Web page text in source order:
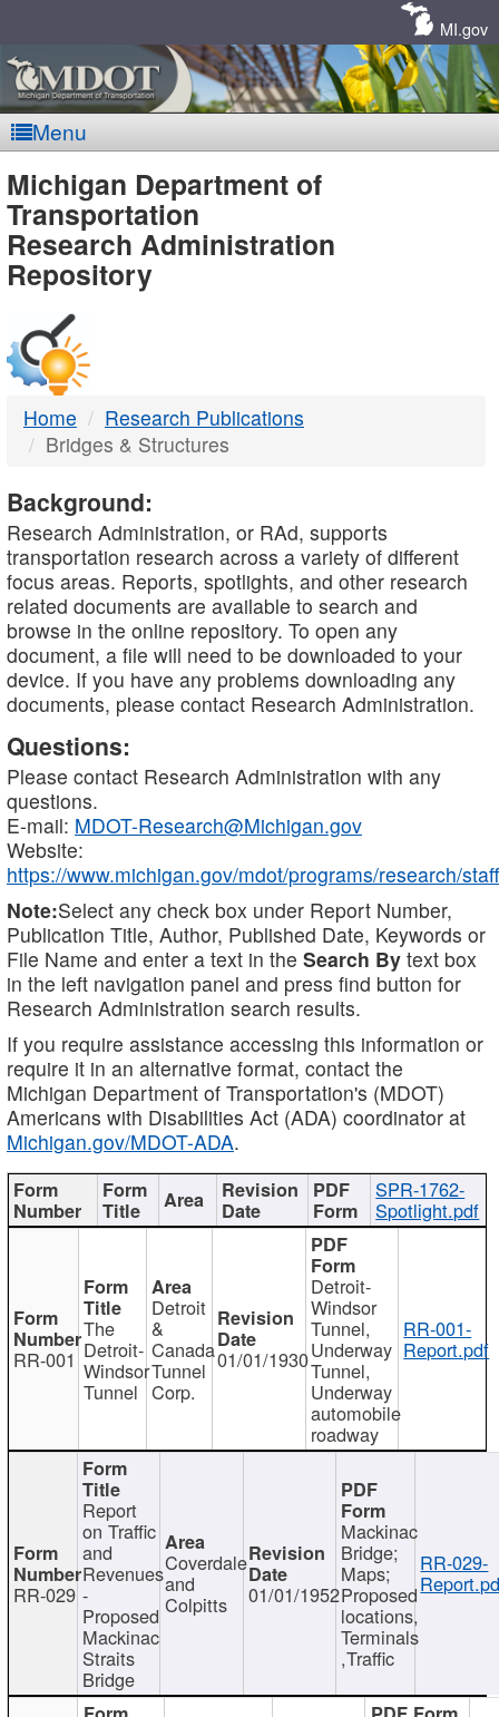
MI.gov
Menu
MDOT
-
DTMB
Michigan Department of
Transportation
Research Administration
Repository
Home
Research Publications
Bridges & Structures
Background:
Research Administration, or RAd, supports
transportation research across a variety of different
focus areas. Reports, spotlights, and other research
related documents are available to search and
browse in the online repository. To open any
document, a file will need to be downloaded to your
device. If you have any problems downloading any
documents, please contact Research Administration.
Questions:
Please contact Research Administration with any
questions.
E-mail: MDOT-Research@Michigan.gov
Website:
https://www.michigan.gov/mdot/programs/research/staff
Note:Select any check box under Report Number,
Publication Title, Author, Published Date, Keywords or
File Name and enter a text in the Search By text box
in the left navigation panel and press find button for
Research Administration search results.
If you require assistance accessing this information or
require it in an alternative format, contact the
Michigan Department of Transportation's (MDOT)
Americans with Disabilities Act (ADA) coordinator at
Michigan.gov/MDOT-ADA.
SPR-1762-
Spotlight.pdf
RR-001
The
Detroit-
Windsor
Tunnel
Detroit
&
Canada
Tunnel
Corp.
01/01/1930
Detroit-
Windsor
Tunnel,
Underway
Tunnel,
Underway
automobile
roadway
RR-001-
Report.pdf
RR-029
Report
on Traffic
and
Revenues
-
Proposed
Mackinac
Straits
Bridge
Coverdale
and
Colpitts 01/01/1952
Mackinac
Bridge;
Maps;
Proposed
locations,
Terminals
,Traffic
RR-029-